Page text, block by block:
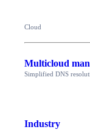
Cloud
Multicloud
Simplified DNS
Industry